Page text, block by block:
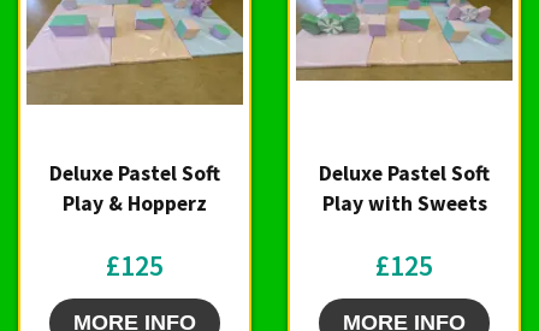
Deluxe Pastel Soft
Play & Hopperz
£125
MORE INFO
Deluxe Pastel Soft
Play with Sweets
£125
MORE INFO